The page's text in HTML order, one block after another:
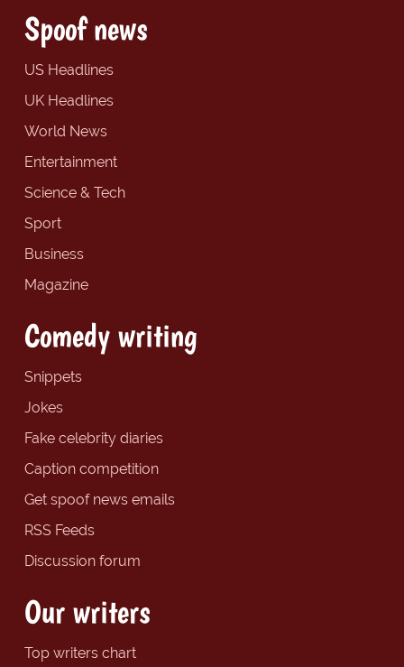
Spoof news
US Headlines
UK Headlines
World News
Entertainment
Science & Tech
Sport
Business
Magazine
Comedy writing
Snippets
Jokes
Fake celebrity diaries
Caption competition
Get spoof news emails
RSS Feeds
Discussion forum
Our writers
Top writers chart